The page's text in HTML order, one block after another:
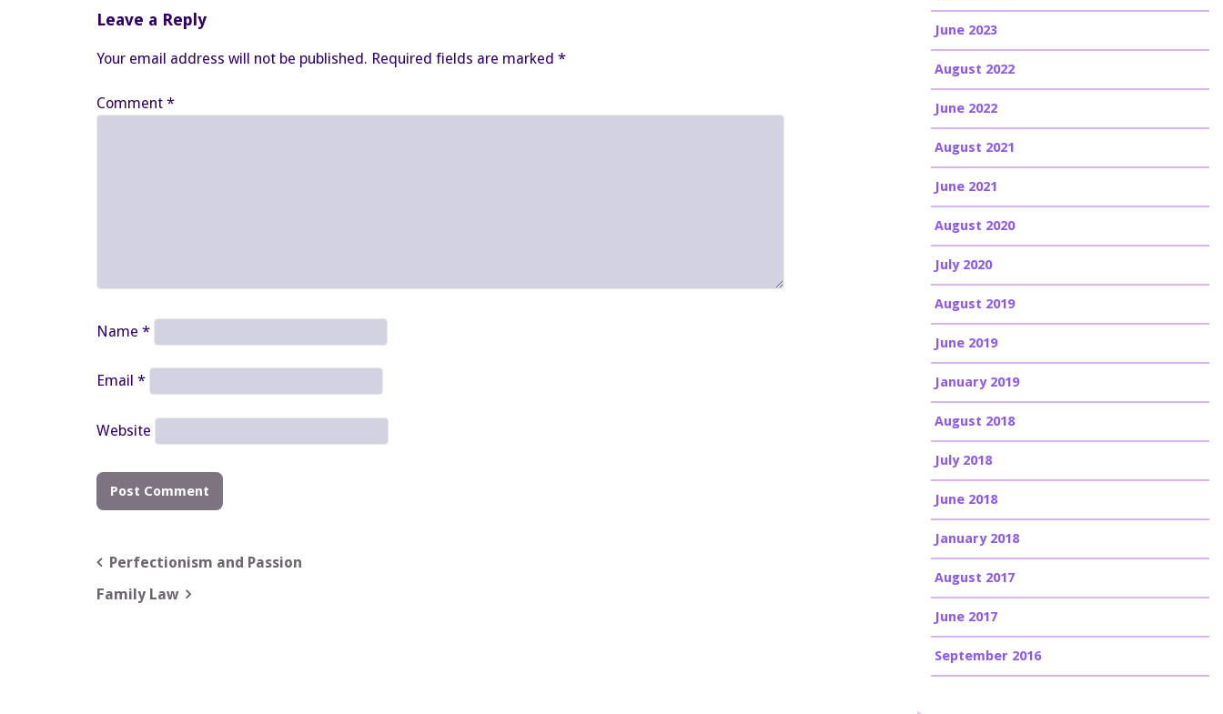
Leave a Reply
Your email address will not be published. Required fields are marked *
Comment *
Name *
Email *
Website
Post
navigation
Perfectionism and Passion
Family Law
June 2023
August 2022
June 2022
August 2021
June 2021
August 2020
July 2020
August 2019
June 2019
January 2019
August 2018
July 2018
June 2018
January 2018
August 2017
June 2017
September 2016